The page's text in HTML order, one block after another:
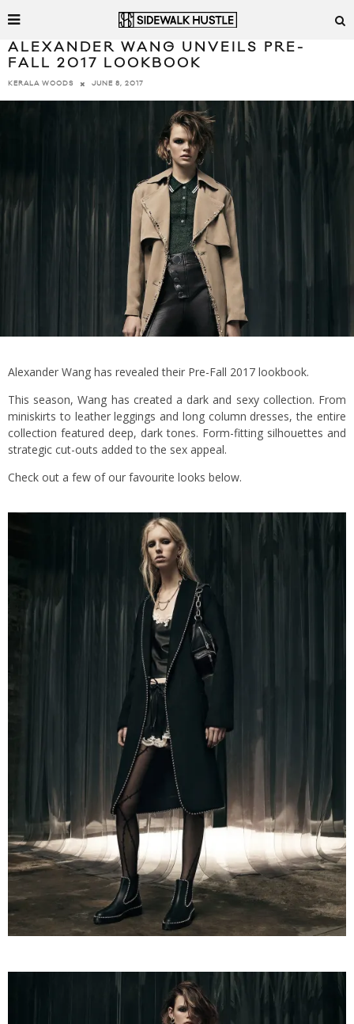
ALEXANDER WANG UNVEILS PRE-
FALL 2017 LOOKBOOK
KERALA WOODS JUNE 8, 2017
Alexander Wang has revealed their Pre-Fall 2017 lookbook.
This season, Wang has created a dark and sexy collection. From
miniskirts to leather leggings and long column dresses, the entire
collection featured deep, dark tones. Form-fitting silhouettes and
strategic cut-outs added to the sex appeal.
Check out a few of our favourite looks below.